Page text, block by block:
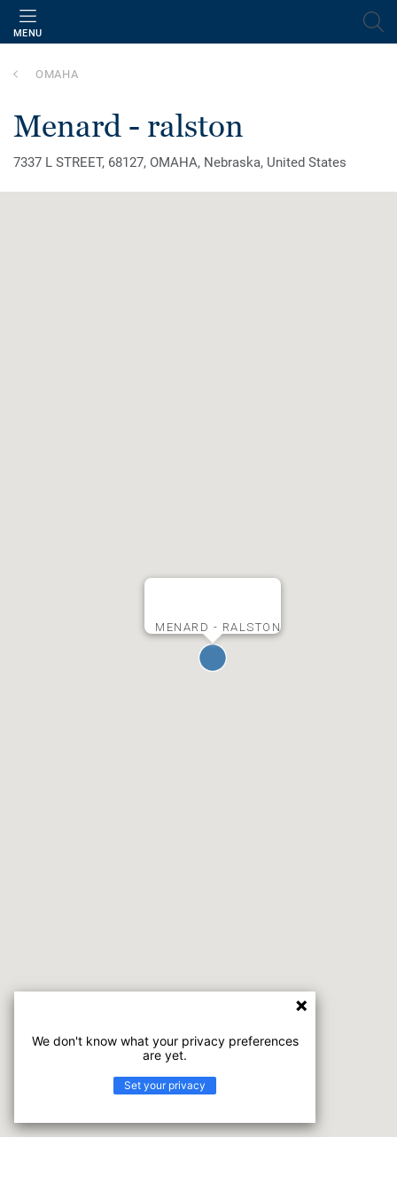
MENU
OMAHA
menard - ralston
7337 L STREET, 68127, OMAHA, Nebraska, United States
MENARD - RALSTON
We don't know what your privacy preferences
are yet.
Set your privacy